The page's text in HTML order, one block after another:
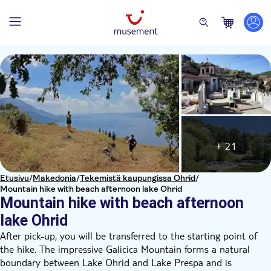
Etusivu/Makedonia/Tekemistä kaupungissa Ohrid/
Mountain hike with beach afternoon lake Ohrid
Mountain hike with beach afternoon
lake Ohrid
+ 21
After pick-up, you will be transferred to the starting point of
the hike. The impressive Galicica Mountain forms a natural
boundary between Lake Ohrid and Lake Prespa and is